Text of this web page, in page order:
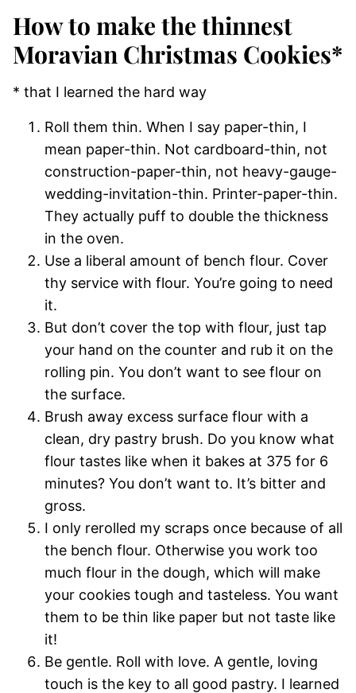
How to make the thinnest
Moravian Christmas Cookies*
* that I learned the hard way
Roll them thin. When I say paper-thin, I
mean paper-thin. Not cardboard-thin, not
construction-paper-thin, not heavy-gauge-
wedding-invitation-thin. Printer-paper-thin.
They actually puff to double the thickness
in the oven.
Use a liberal amount of bench flour. Cover
thy service with flour. You’re going to need
it.
But don’t cover the top with flour, just tap
your hand on the counter and rub it on the
rolling pin. You don’t want to see flour on
the surface.
Brush away excess surface flour with a
clean, dry pastry brush. Do you know what
flour tastes like when it bakes at 375 for 6
minutes? You don’t want to. It’s bitter and
gross.
I only rerolled my scraps once because of all
the bench flour. Otherwise you work too
much flour in the dough, which will make
your cookies tough and tasteless. You want
them to be thin like paper but not taste like
it!
Be gentle. Roll with love. A gentle, loving
touch is the key to all good pastry. I learned